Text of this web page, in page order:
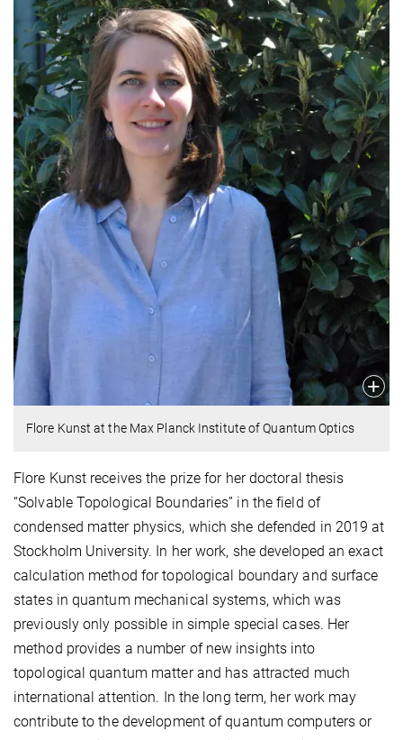
Flore Kunst at the Max Planck Institute of Quantum Optics
Flore Kunst receives the prize for her doctoral thesis
“Solvable Topological Boundaries” in the field of
condensed matter physics, which she defended in 2019 at
Stockholm University. In her work, she developed an exact
calculation method for topological boundary and surface
states in quantum mechanical systems, which was
previously only possible in simple special cases. Her
method provides a number of new insights into
topological quantum matter and has attracted much
international attention. In the long term, her work may
contribute to the development of quantum computers or